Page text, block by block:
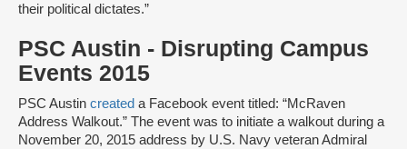
their political dictates.”
PSC Austin - Disrupting Campus
Events 2015
PSC Austin created a Facebook event titled: “McRaven
Address Walkout.” The event was to initiate a walkout during a
November 20, 2015 address by U.S. Navy veteran Admiral